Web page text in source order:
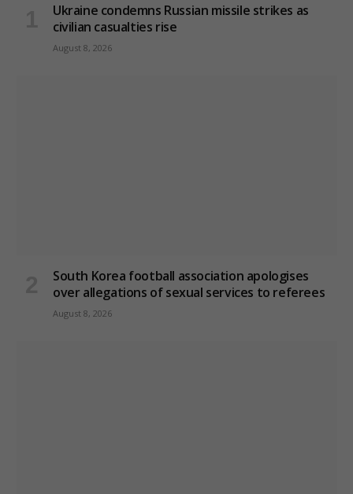
Ukraine condemns Russian missile strikes as
civilian casualties rise
August 8, 2026
South Korea football association apologises
over allegations of sexual services to referees
August 8, 2026